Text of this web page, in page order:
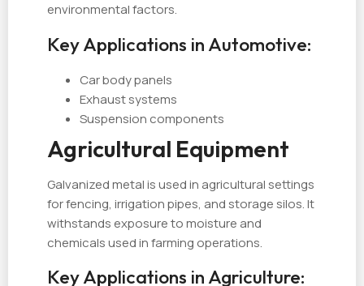
environmental factors.
Key Applications in Automotive:
Car body panels
Exhaust systems
Suspension components
Agricultural Equipment
Galvanized metal is used in agricultural settings
for fencing, irrigation pipes, and storage silos. It
withstands exposure to moisture and
chemicals used in farming operations.
Key Applications in Agriculture: